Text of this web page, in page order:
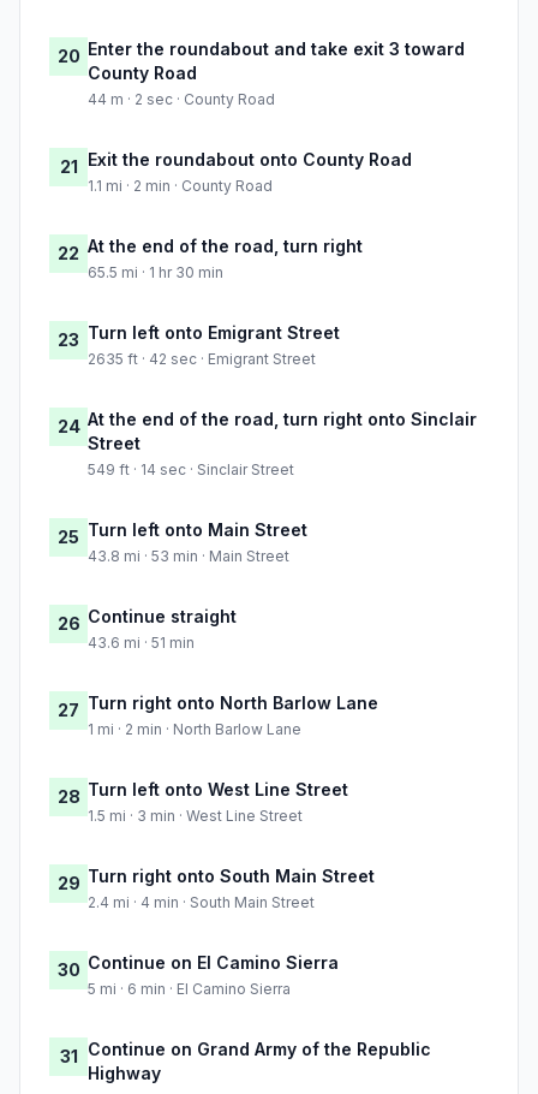
20 Enter the roundabout and take exit 3 toward
County Road
44 m · 2 sec · County Road
21 Exit the roundabout onto County Road
1.1 mi · 2 min · County Road
22 At the end of the road, turn right
65.5 mi · 1 hr 30 min
23 Turn left onto Emigrant Street
2635 ft · 42 sec · Emigrant Street
24 At the end of the road, turn right onto Sinclair
Street
549 ft · 14 sec · Sinclair Street
25 Turn left onto Main Street
43.8 mi · 53 min · Main Street
26 Continue straight
43.6 mi · 51 min
27 Turn right onto North Barlow Lane
1 mi · 2 min · North Barlow Lane
28 Turn left onto West Line Street
1.5 mi · 3 min · West Line Street
29 Turn right onto South Main Street
2.4 mi · 4 min · South Main Street
30 Continue on El Camino Sierra
5 mi · 6 min · El Camino Sierra
31 Continue on Grand Army of the Republic
Highway